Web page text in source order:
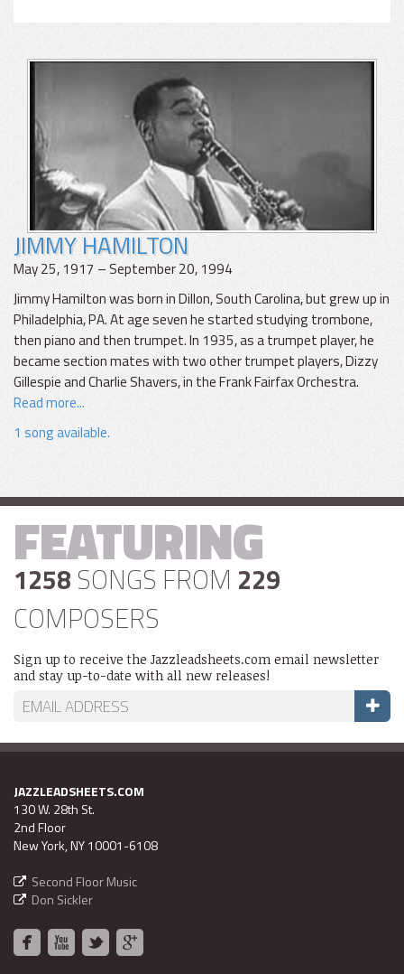
JIMMY HAMILTON
May 25, 1917 – September 20, 1994
Jimmy Hamilton was born in Dillon, South Carolina, but grew up in
Philadelphia, PA. At age seven he started studying trombone,
then piano and then trumpet. In 1935, as a trumpet player, he
became section mates with two other trumpet players, Dizzy
Gillespie and Charlie Shavers, in the Frank Fairfax Orchestra.
Read more...
1 song available.
FEATURING
1258 SONGS FROM 229
COMPOSERS
Sign up to receive the Jazzleadsheets.com email newsletter
and stay up-to-date with all new releases!
JAZZLEADSHEETS.COM
130 W. 28th St.
2nd Floor
New York, NY 10001-6108
Second Floor Music
Don Sickler